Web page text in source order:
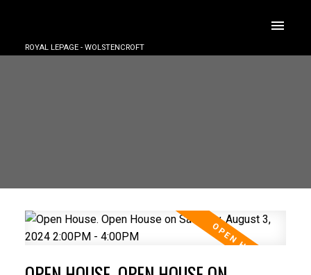
ROYAL LEPAGE - WOLSTENCROFT